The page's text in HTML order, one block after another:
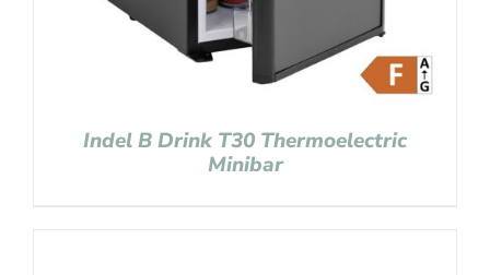
Indel B Drink T30 Thermoelectric
Minibar